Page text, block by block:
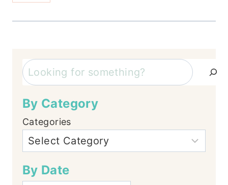
Search
By Category
Categories
By Date